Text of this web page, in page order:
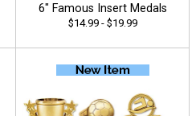
6" Famous Insert Medals
$14.99 - $19.99